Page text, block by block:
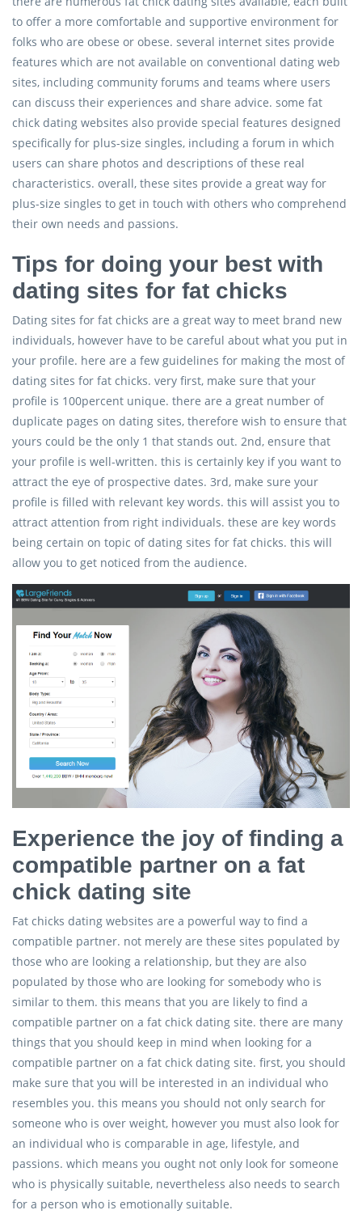
to offer a more comfortable and supportive environment for
folks who are obese or obese. several internet sites provide
features which are not available on conventional dating web
sites, including community forums and teams where users
can discuss their experiences and share advice. some fat
chick dating websites also provide special features designed
specifically for plus-size singles, including a forum in which
users can share photos and descriptions of these real
characteristics. overall, these sites provide a great way for
plus-size singles to get in touch with others who comprehend
their own needs and passions.
Tips for doing your best with
dating sites for fat chicks
Dating sites for fat chicks are a great way to meet brand new
individuals, however have to be careful about what you put in
your profile. here are a few guidelines for making the most of
dating sites for fat chicks. very first, make sure that your
profile is 100percent unique. there are a great number of
duplicate pages on dating sites, therefore wish to ensure that
yours could be the only 1 that stands out. 2nd, ensure that
your profile is well-written. this is certainly key if you want to
attract the eye of prospective dates. 3rd, make sure your
profile is filled with relevant key words. this will assist you to
attract attention from right individuals. these are key words
being certain on topic of dating sites for fat chicks. this will
allow you to get noticed from the audience.
Experience the joy of finding a
compatible partner on a fat
chick dating site
Fat chicks dating websites are a powerful way to find a
compatible partner. not merely are these sites populated by
those who are looking a relationship, but they are also
populated by those who are looking for somebody who is
similar to them. this means that you are likely to find a
compatible partner on a fat chick dating site. there are many
things that you should keep in mind when looking for a
compatible partner on a fat chick dating site. first, you should
make sure that you will be interested in an individual who
resembles you. this means you should not only search for
someone who is over weight, however you must also look for
an individual who is comparable in age, lifestyle, and
passions. which means you ought not only look for someone
who is physically suitable, nevertheless also needs to search
for a person who is emotionally suitable.